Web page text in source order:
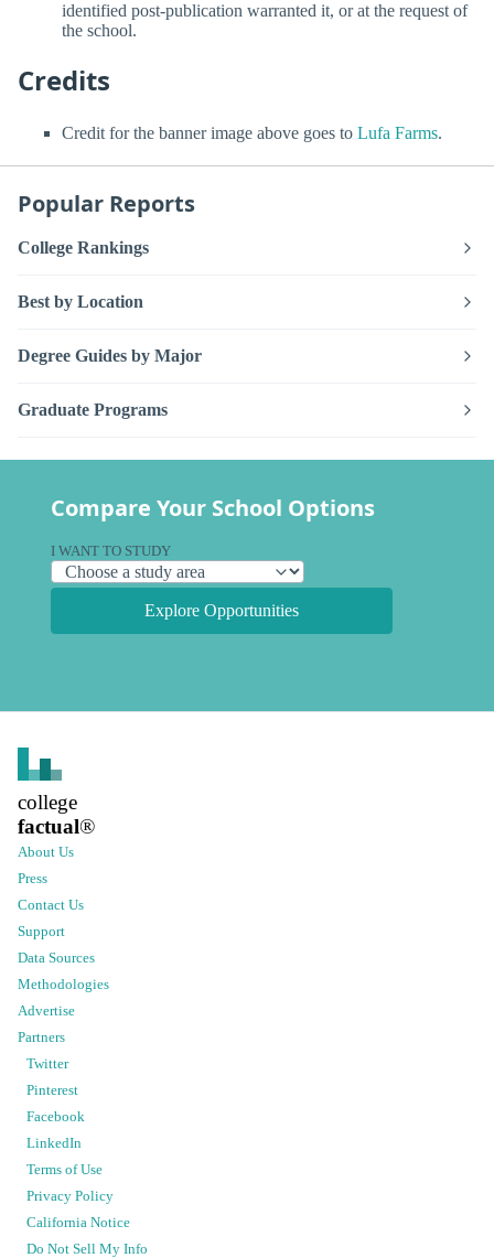
identified post-publication warranted it, or at the request of
the school.
Credits
Credit for the banner image above goes to Lufa Farms.
Popular Reports
College Rankings
Best by Location
Degree Guides by Major
Graduate Programs
Compare Your School Options
I WANT TO STUDY
Explore Opportunities
college
factual®
About Us
Press
Contact Us
Support
Data Sources
Methodologies
Advertise
Partners
Twitter
Pinterest
Facebook
LinkedIn
Terms of Use
Privacy Policy
California Notice
Do Not Sell My Info